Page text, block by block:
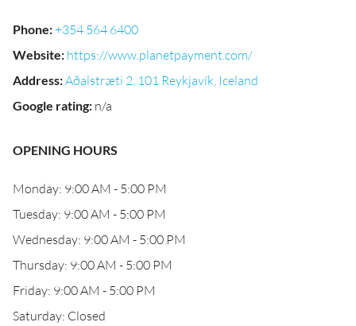
Phone:+354 564 6400
Website: https://www.planetpayment.com/
Address:Aðalstræti 2, 101 Reykjavík, Iceland
Google rating: n/a
OPENING HOURS
Monday: 9:00 AM - 5:00 PM
Tuesday: 9:00 AM - 5:00 PM
Wednesday: 9:00 AM - 5:00 PM
Thursday: 9:00 AM - 5:00 PM
Friday: 9:00 AM - 5:00 PM
Saturday: Closed